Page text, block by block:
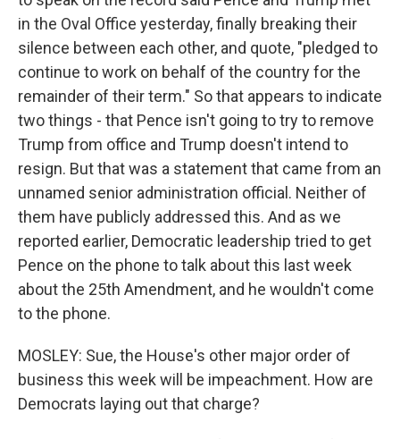
in the Oval Office yesterday, finally breaking their
silence between each other, and quote, "pledged to
continue to work on behalf of the country for the
remainder of their term." So that appears to indicate
two things - that Pence isn't going to try to remove
Trump from office and Trump doesn't intend to
resign. But that was a statement that came from an
unnamed senior administration official. Neither of
them have publicly addressed this. And as we
reported earlier, Democratic leadership tried to get
Pence on the phone to talk about this last week
about the 25th Amendment, and he wouldn't come
to the phone.
MOSLEY: Sue, the House's other major order of
business this week will be impeachment. How are
Democrats laying out that charge?